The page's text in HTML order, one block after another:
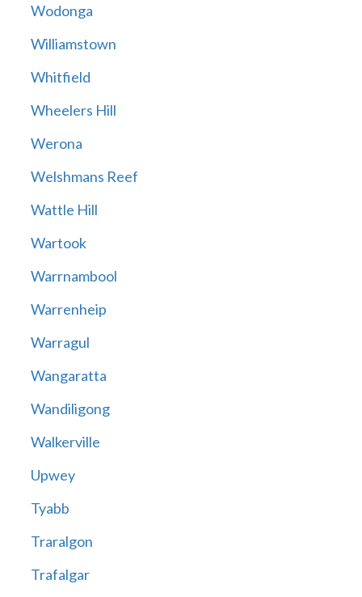
Wodonga
Williamstown
Whitfield
Wheelers Hill
Werona
Welshmans Reef
Wattle Hill
Wartook
Warrnambool
Warrenheip
Warragul
Wangaratta
Wandiligong
Walkerville
Upwey
Tyabb
Traralgon
Trafalgar